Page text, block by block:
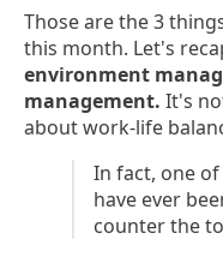
Those are the 3
this month. Let's
environment
management. It's
about work-life
In fact, one
have ever
counter the